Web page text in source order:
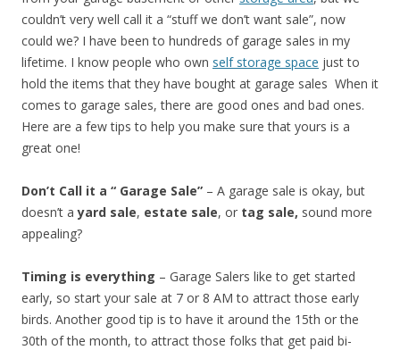
couldn’t very well call it a “stuff we don’t want sale”, now
could we? I have been to hundreds of garage sales in my
lifetime. I know people who own self storage space just to
hold the items that they have bought at garage sales When it
comes to garage sales, there are good ones and bad ones.
Here are a few tips to help you make sure that yours is a
great one!
Don’t Call it a “ Garage Sale” – A garage sale is okay, but
doesn’t ayard sale, estate sale, or tag sale, sound more
appealing?
Timing is everything – Garage Salers like to get started
early, so start your sale at 7 or 8 AM to attract those early
birds. Another good tip is to have it around the 15th or the
30th of the month, to attract those folks that get paid bi-